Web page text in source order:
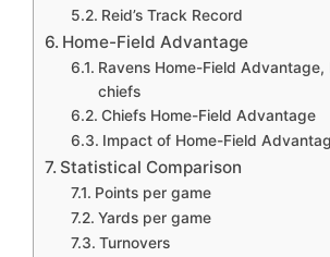
Reid’s Track Record
Home-Field Advantage
Ravens Home-Field Advantage,
chiefs
Chiefs Home-Field Advantage
Impact of Home-Field
Statistical Comparison
Points per game
Yards per game
Turnovers